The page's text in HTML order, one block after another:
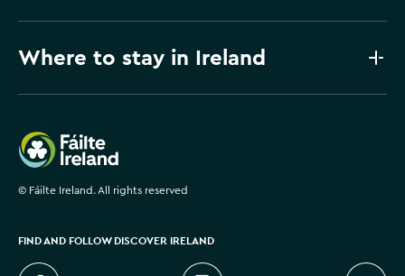
Where to stay in Ireland
Failte Ireland
© Fáilte Ireland. All rights reserved
FIND AND FOLLOW DISCOVER IRELAND